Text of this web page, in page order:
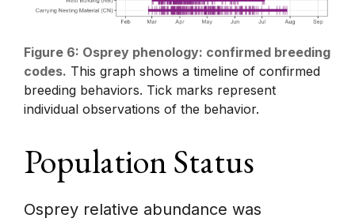
Figure 6: Osprey phenology: confirmed breeding
codes. This graph shows a timeline of confirmed
breeding behaviors. Tick marks represent
individual observations of the behavior.
Population Status
Osprey relative abundance was